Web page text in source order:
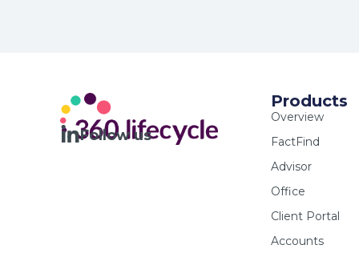
Follow us
Products
Overview
FactFind
Advisor
Office
Client Portal
Accounts